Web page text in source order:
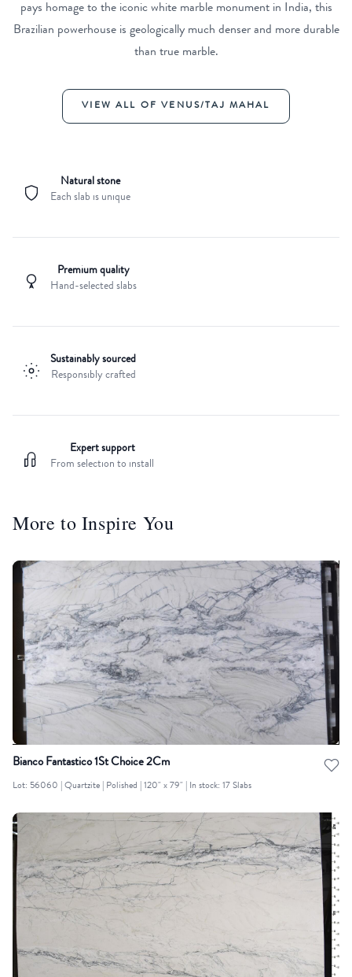
pays homage to the iconic white marble monument in India, this
Brazilian powerhouse is geologically much denser and more durable
than true marble.
VIEW ALL OF VENUS/TAJ MAHAL
Natural stone
Each slab is unique
Premium quality
Hand-selected slabs
Sustainably sourced
Responsibly crafted
Expert support
From selection to install
More to Inspire You
Bianco Fantastico 1St Choice 2Cm
Lot: 56060 | Quartzite | Polished | 120" x 79" | In stock: 17 Slabs